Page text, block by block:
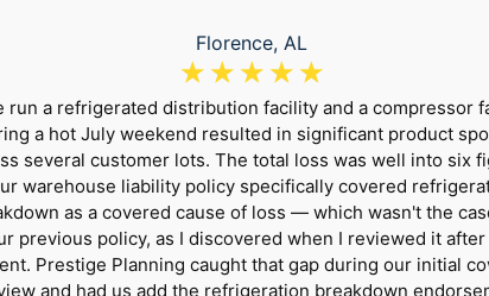
Florence, AL
☆ ☆ ☆ ☆ ☆
run a refrigerated distribution facility and a compressor
a hot July weekend resulted in significant product
several customer lots. The total loss was well into six
warehouse liability policy specifically covered
as a covered cause of loss — which wasn't the
previous policy, as I discovered when I reviewed it after
Prestige Planning caught that gap during our initial
and had us add the refrigeration breakdown